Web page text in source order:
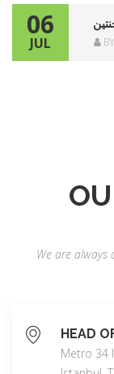
06
JUL
We are always
HEAD
Metro 34